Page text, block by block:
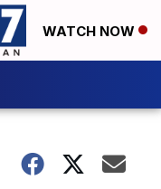
WATCH NOW